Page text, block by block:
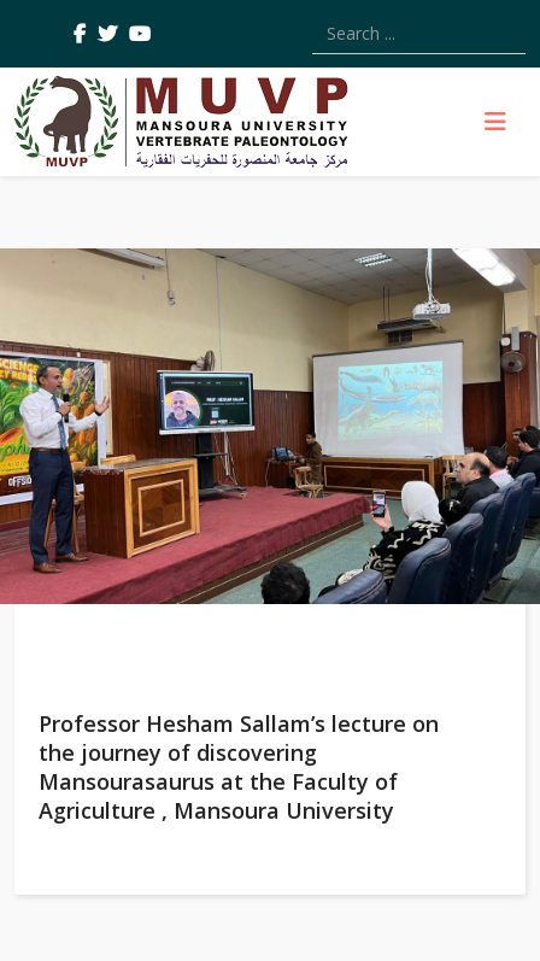
Type 2 or more
Professor Hesham Sallam’s lecture on
the journey of discovering
Mansourasaurus at the Faculty of
Agriculture , Mansoura University